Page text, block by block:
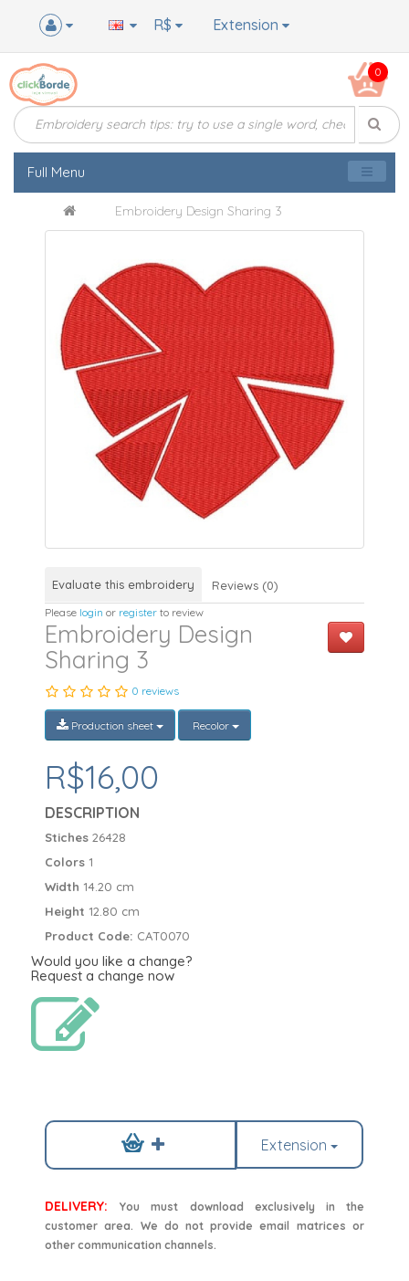
Extension
R$
0
Full Menu
Embroidery Design Sharing 3
Evaluate this embroidery Reviews (0)
Please login or register to review
Embroidery Design
Sharing 3
0 reviews
Production sheet Recolor
R$16,00
DESCRIPTION
Stiches26428
Colors 1
Width 14.20 cm
Height 12.80 cm
Product Code: CAT0070
Would you like a change?
Request a change now
Extension
DELIVERY:
You must download exclusively in the
customer area. We do not provide email matrices or
other communication channels.